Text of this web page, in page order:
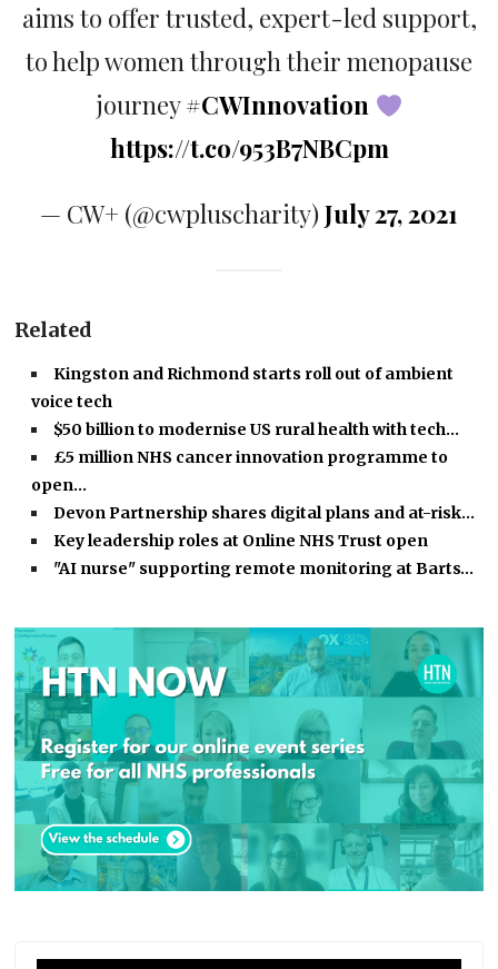
aims to offer trusted, expert-led support,
to help women through their menopause
journey#CWInnovation
https://t.co/953B7NBCpm
— CW+ (@cwpluscharity)July 27, 2021
Related
Kingston and Richmond starts roll out of ambient
voice tech
$50 billion to modernise US rural health with tech…
£5 million NHS cancer innovation programme to
open…
Devon Partnership shares digital plans and at-risk…
Key leadership roles at Online NHS Trust open
"AI nurse" supporting remote monitoring at Barts…